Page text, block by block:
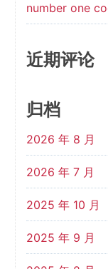
number one
近期评论
归档
2026 年 8 月
2026 年 7 月
2025 年 10 月
2025 年 9 月